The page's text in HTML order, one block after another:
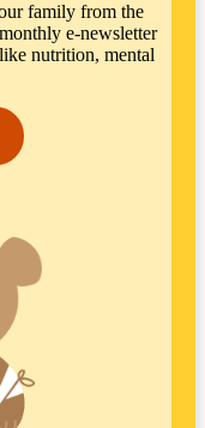
family from the
e-newsletter
nutrition, mental